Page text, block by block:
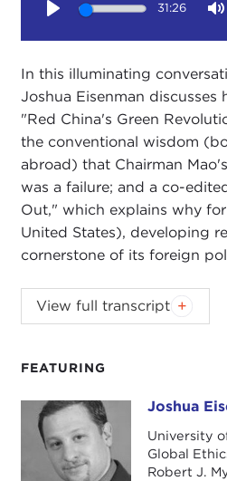
FEATURING
Joshua Eisenman Joshua
University
Global
Robert J.
31:26
In this illuminating
Joshua Eisenman discusses
"Red China's Green
the conventional wisdom
abroad) that Chairman
was a failure; and a co-
Out," which explains why
United States), developing
cornerstone of its foreign
Podcast music: Blindhead
at the University of Texas in
author of two new books on
Josh, great to see you again.
View full transcript